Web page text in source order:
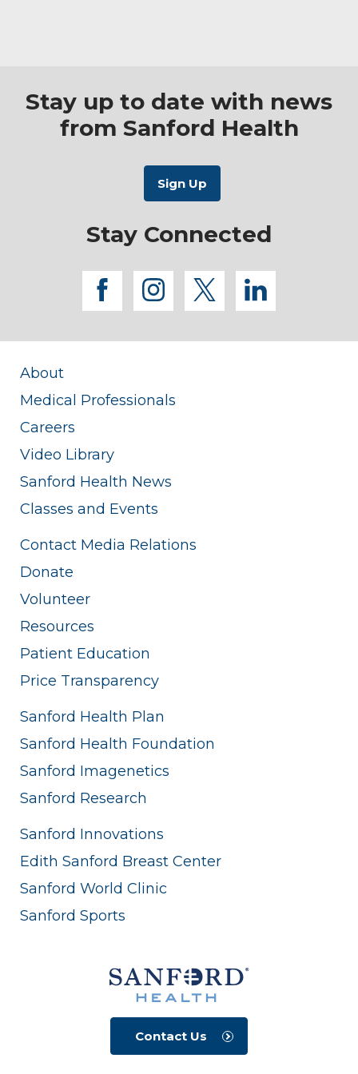
Stay up to date with news
from Sanford Health
Stay Connected
facebook
instagram
twitterlinkedin
About
Medical Professionals
Careers
Video Library
Sanford Health News
Classes and Events
Contact Media Relations
Donate
Volunteer
Resources
Patient Education
Price Transparency
Sanford Health Plan
Sanford Health Foundation
Sanford Imagenetics
Sanford Research
Sanford Innovations
Edith Sanford Breast Center
Sanford World Clinic
Sanford Sports
Contact Us